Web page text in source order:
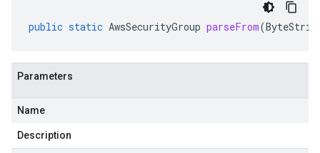
public static AwsSecurityGroup parseFrom(
Parameters
Name
Description